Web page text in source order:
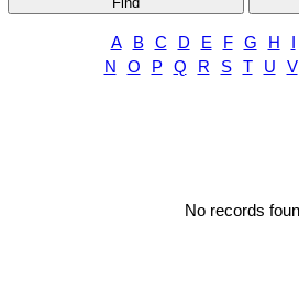
A B C D E F G H
N
O P Q R S T U V
No records